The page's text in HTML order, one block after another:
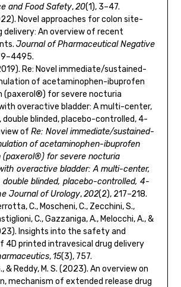
and Food Safety,20(1), 3–47.
Novel approaches for colon site-
delivery: An overview of recent
Journal of Pharmaceutical Negative
Re: Novel immediate/sustained-
of acetaminophen-ibuprofen
(paxerol®) for severe nocturia
overactive bladder: A multi-center,
double blinded, placebo-controlled, 4-
of Re: Novel immediate/sustained-
of acetaminophen-ibuprofen
(paxerol®) for severe nocturia
overactive bladder: A multi-center,
double blinded, placebo-controlled, 4-
Journal of Urology,202(2), 217–218.
C., Moscheni, C., Zecchini, S.,
C., Gazzaniga, A., Melocchi, A., &
Insights into the safety and
4D printed intravesical drug delivery
, 15(3), 757.
& Reddy, M. S. (2023). An overview on
mechanism of extended release drug